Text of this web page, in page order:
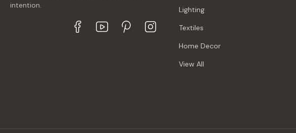
intention.
Lighting
Textiles
Home Decor
View All